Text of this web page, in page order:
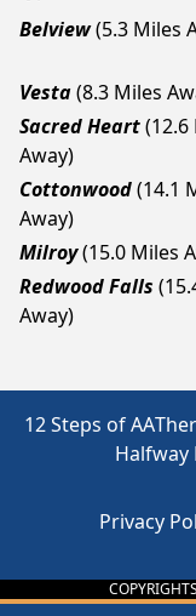
Belview(5.3 Miles
Vesta(8.3 Miles
Sacred Heart(12.6
Away)
Cottonwood(14.1
Away)
Milroy(15.0 Miles
Redwood Falls
Away)
12 Steps of AA
Halfway
Privacy